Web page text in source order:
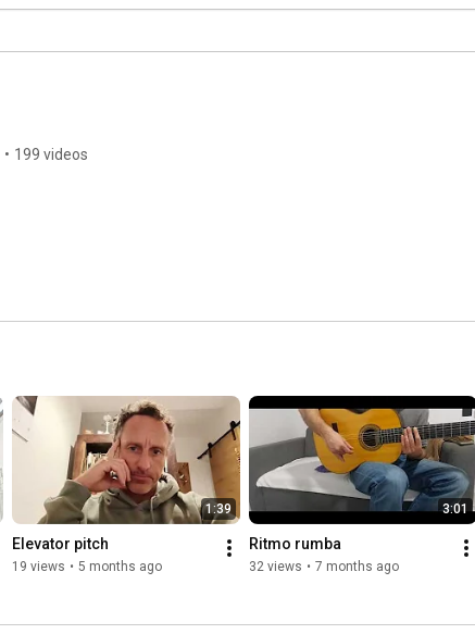
• 199 videos
1:39
Elevator pitch
19 views • 5 months ago
3:01
Ritmo rumba
32 views • 7 months ago